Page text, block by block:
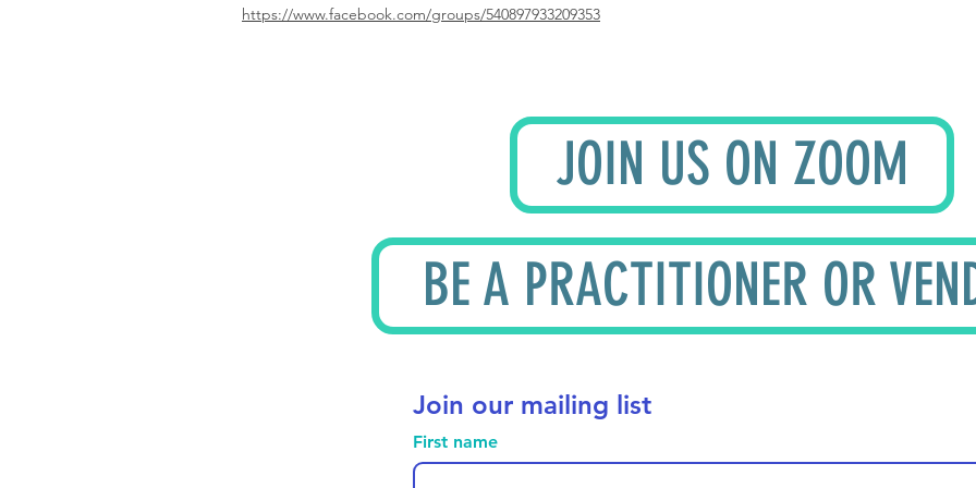
https://www.facebook.com/groups/540897933209353
JOIN US ON ZOOM
BE A PRACTITIONER OR
Join our mailing list
First name